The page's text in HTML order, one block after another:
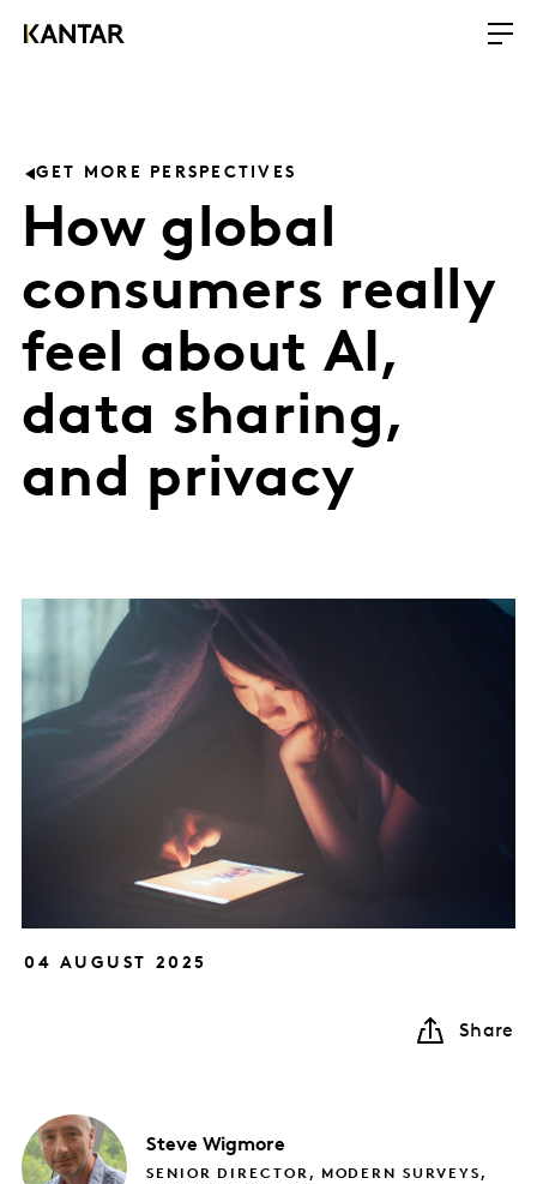
GET MORE PERSPECTIVES
How global
consumers really
feel about AI,
data sharing,
and privacy
04 AUGUST 2025
Share
Steve Wigmore
SENIOR DIRECTOR, MODERN SURVEYS,